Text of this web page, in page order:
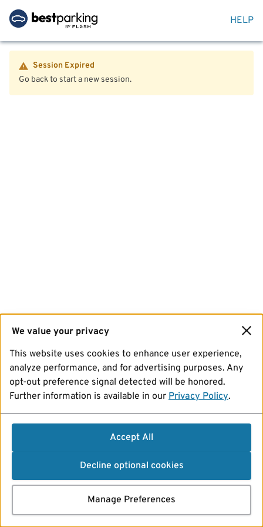
HELP
Session Expired
Go back to start a new session.
We value your privacy
This website uses cookies to enhance user experience,
analyze performance, and for advertising purposes. Any
opt-out preference signal detected will be honored.
Further information is available in our Privacy Policy.
Accept All
Decline optional cookies
Manage Preferences